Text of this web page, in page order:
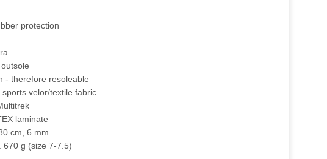
protection
- therefore resoleable
velor/textile fabric
laminate
cm, 6 mm
670 g (size 7-7.5)